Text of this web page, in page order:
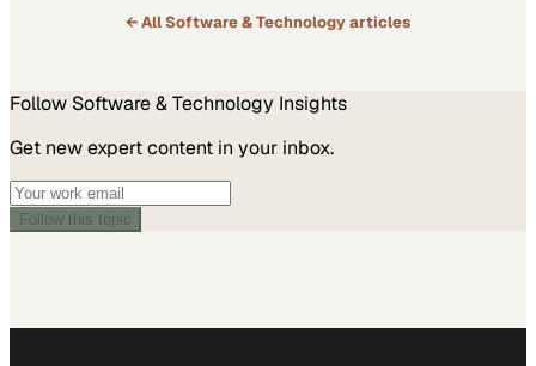
← AllSoftware & Technologyarticles
Follow Software & Technology Insights
Get new expert content in your inbox.
Follow this topic